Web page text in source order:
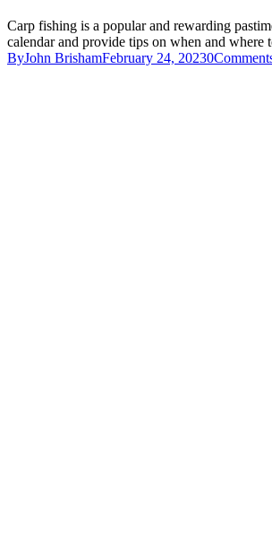
Carp fishing is a popular and rewarding
calendar and provide tips on when and
ByJohn BrishamFebruary 24, 20230